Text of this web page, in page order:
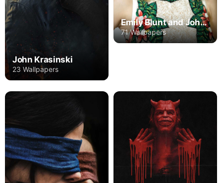
John Krasinski
23 Wallpapers
Emily Blunt and John Krasinski
71 Wallpapers